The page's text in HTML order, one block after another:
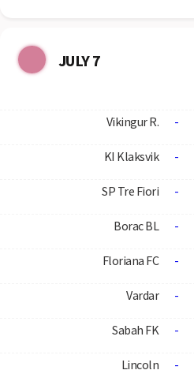
JULY 7
Vikingur R. -
KI Klaksvik -
SP Tre Fiori -
Borac BL -
Floriana FC -
Vardar -
Sabah FK -
Lincoln -